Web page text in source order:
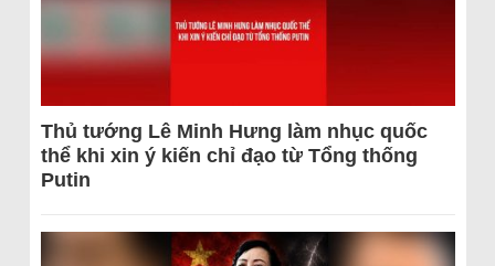
Thủ tướng Lê Minh Hưng làm nhục quốc
thể khi xin ý kiến chỉ đạo từ Tổng thống
Putin